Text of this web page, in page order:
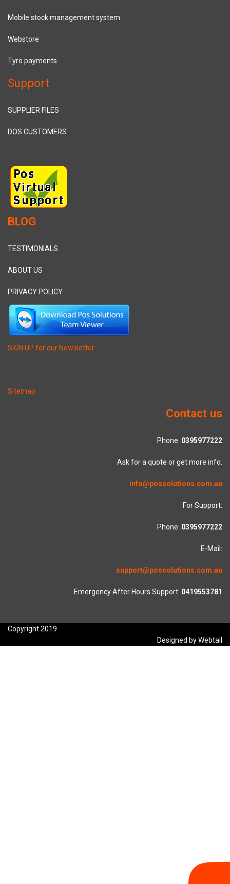
Mobile stock management system
Webstore
Tyro payments
Support
SUPPLIER FILES
DOS CUSTOMERS
BLOG
TESTIMONIALS
ABOUT US
PRIVACY POLICY
SIGN UP for our Newsletter
Sitemap
Contact us
Phone: 0395977222
Ask for a quote or get more info.
info@possolutions.com.au
For Support:
Phone: 0395977222
E-Mail:
support@possolutions.com.au
Emergency After Hours Support: 0419553781
Copyright 2019
Designed by Webtail